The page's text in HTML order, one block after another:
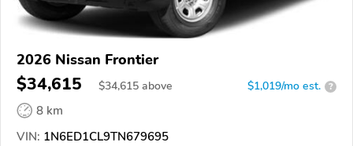
2026 Nissan Frontier
$34,615 $34,615 above $1,019/mo est. ?
8 km
VIN: 1N6ED1CL9TN679695